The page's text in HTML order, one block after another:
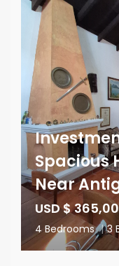
Spacious
Near
USD $
4 Bedrooms | 3